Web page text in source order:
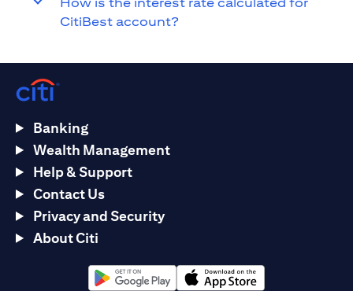
CitiBest account?
Banking
Wealth Management
Help & Support
Contact Us
Privacy and Security
About Citi